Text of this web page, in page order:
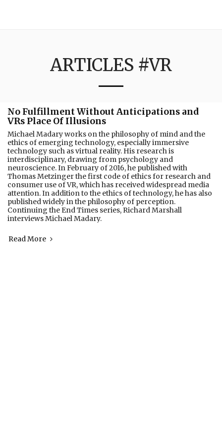
ARTICLES #VR
No Fulfillment Without Anticipations and
VRs Place Of Illusions
Michael Madary works on the philosophy of mind and the
ethics of emerging technology, especially immersive
technology such as virtual reality. His research is
interdisciplinary, drawing from psychology and
neuroscience. In February of 2016, he published with
Thomas Metzinger the first code of ethics for research and
consumer use of VR, which has received widespread media
attention. In addition to the ethics of technology, he has also
published widely in the philosophy of perception.
Continuing the End Times series, Richard Marshall
interviews Michael Madary.
Read More